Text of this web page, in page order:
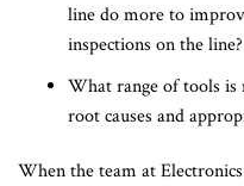
line do more to
inspections on the line?
What range of tools is
root causes and
When the team at